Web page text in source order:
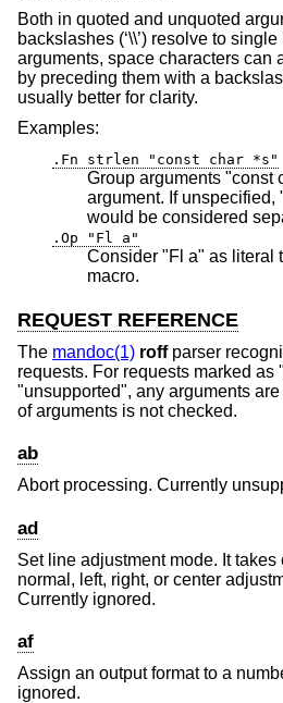
Both in quoted and unquoted
backslashes (‘\\’) resolve to
arguments, space characters can
by preceding them with a
usually better for clarity.
Examples:
.Fn strlen "const char *s"
Group arguments "const
argument. If unspecified, "const", "char", and "*s"
would be considered
.Op "Fl a"
Consider "Fl a" as literal
macro.
REQUEST REFERENCE
The mandoc(1) roffparser
requests. For requests marked as
"unsupported", any arguments
of arguments is not checked.
ab
Abort processing. Currently
ad
Set line adjustment mode. It
normal, left, right, or center
Currently ignored.
af
Assign an output format to a
ignored.